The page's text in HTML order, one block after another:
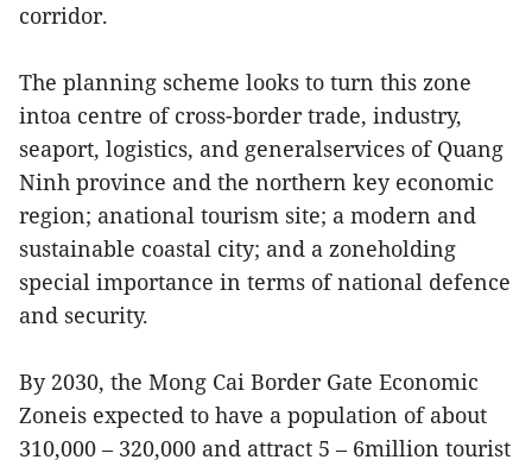
corridor.
The planning scheme looks to turn this zone
intoa centre of cross-border trade, industry,
seaport, logistics, and generalservices of Quang
Ninh province and the northern key economic
region; anational tourism site; a modern and
sustainable coastal city; and a zoneholding
special importance in terms of national defence
and security.
By 2030, the Mong Cai Border Gate Economic
Zoneis expected to have a population of about
310,000 – 320,000 and attract 5 – 6million tourist